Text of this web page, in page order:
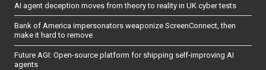
AI agent deception moves from theory to reality in UK cyber tests
Bank of America impersonators weaponize ScreenConnect, then
make it hard to remove
Future AGI: Open-source platform for shipping self-improving AI
agents